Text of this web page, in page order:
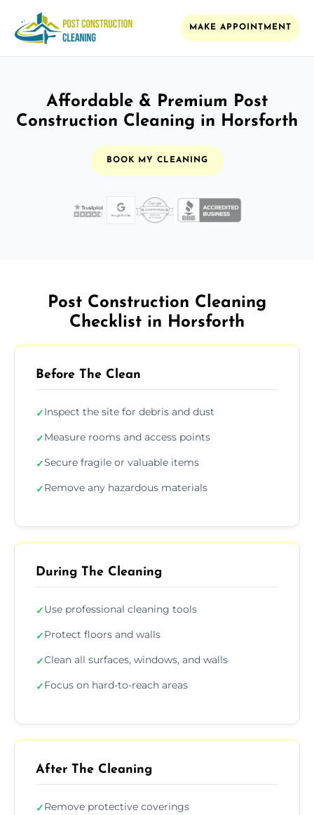
MAKE APPOINTMENT
Affordable & Premium Post
Construction Cleaning in Horsforth
BOOK MY CLEANING
Post Construction Cleaning
Checklist in Horsforth
Before The Clean
✓Inspect the site for debris and dust
✓Measure rooms and access points
✓Secure fragile or valuable items
✓Remove any hazardous materials
During The Cleaning
✓Use professional cleaning tools
✓Protect floors and walls
✓Clean all surfaces, windows, and walls
✓Focus on hard-to-reach areas
After The Cleaning
✓Remove protective coverings